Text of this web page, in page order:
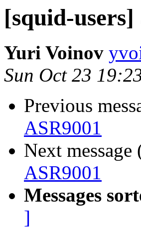
[squid-
Yuri Voinov
Sun Oct 23
Previous
ASR9001
Next
ASR9001
Messages
]